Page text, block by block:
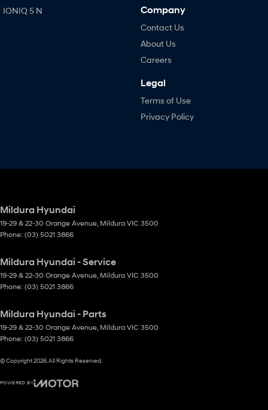
IONIQ 5 N
Company
Contact Us
About Us
Careers
Legal
Terms of Use
Privacy Policy
Mildura Hyundai
19-29 & 22-30 Orange Avenue Mildura VIC 3500
Phone: (03) 5021 3866
Mildura Hyundai - Service
19-29 & 22-30 Orange Avenue Mildura VIC 3500
Phone: (03) 5021 3866
Mildura Hyundai - Parts
19-29 & 22-30 Orange Avenue Mildura VIC 3500
Phone: (03) 5021 3866
© Copyright2026. All Rights Reserved.
POWERED BY